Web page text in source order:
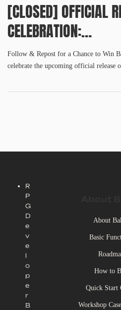
[CLOSED] OFFICIAL
CELEBRATION:
SNS CAMPAIGN
Follow & Repost for a Chance to Win
celebrate the upcoming official release
our official social media channels.
R
P
G
D
e
v
e
l
o
p
e
r
B
About
Basic
How to
Quick Start
Workshop